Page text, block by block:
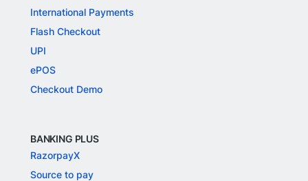
International Payments
Flash Checkout
UPI
ePOS
Checkout Demo
BANKING PLUS
RazorpayX
Source to pay